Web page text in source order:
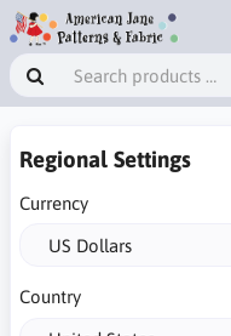
Regional Settings
Currency
Country